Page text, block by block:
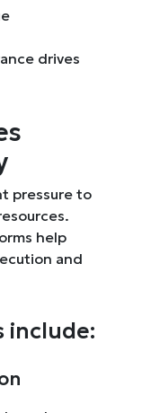
drives
pressure to
help
and
include: